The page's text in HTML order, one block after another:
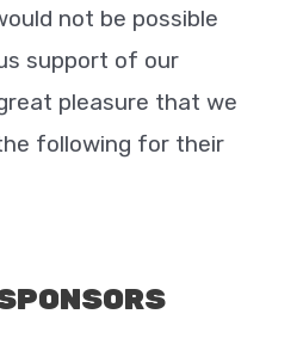
not be possible
support of our
pleasure that we
following for their